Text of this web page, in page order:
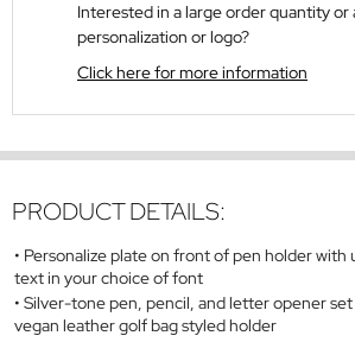
Interested in a large order quantity or
personalization or logo?
Click here for more information
PRODUCT DETAILS:
Personalize plate on front of pen holder with
text in your choice of font
Silver-tone pen, pencil, and letter opener
vegan leather golf bag styled holder